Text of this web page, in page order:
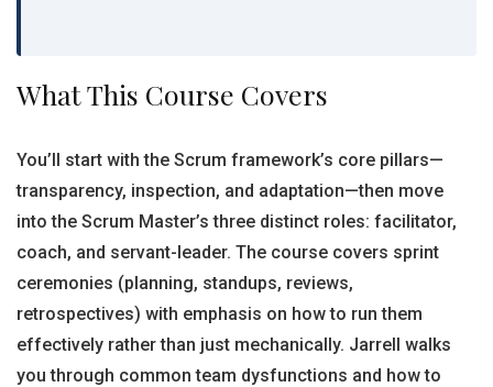
What This Course Covers
You’ll start with the Scrum framework’s core pillars—
transparency, inspection, and adaptation—then move
into the Scrum Master’s three distinct roles: facilitator,
coach, and servant-leader. The course covers sprint
ceremonies (planning, standups, reviews,
retrospectives) with emphasis on how to run them
effectively rather than just mechanically. Jarrell walks
you through common team dysfunctions and how to